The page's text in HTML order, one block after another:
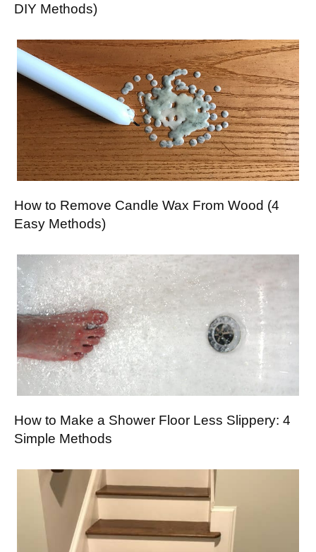
DIY Methods)
How to Remove Candle Wax From Wood (4
Easy Methods)
How to Make a Shower Floor Less Slippery: 4
Simple Methods